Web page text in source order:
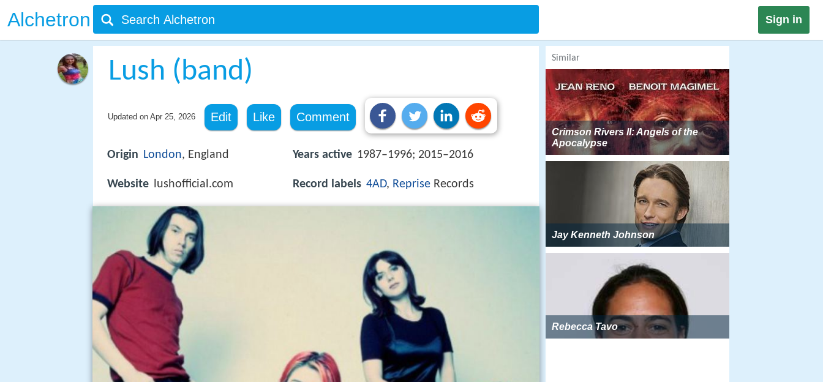
Alchetron Sign in
Lush (band)
Updated on Apr 25, 2026 Edit Like Comment
Origin London, England
Website lushofficial.com
Years active 1987–1996; 2015–2016
Record labels 4AD, Reprise Records
Similar
Crimson Rivers II: Angels of the
Apocalypse
Jay Kenneth Johnson
Rebecca Tavo